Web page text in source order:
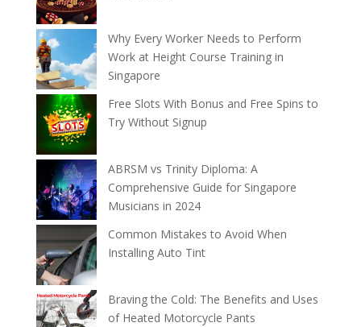
Why Every Worker Needs to Perform
Work at Height Course Training in
Singapore
Free Slots With Bonus and Free Spins to
Try Without Signup
ABRSM vs Trinity Diploma: A
Comprehensive Guide for Singapore
Musicians in 2024
Common Mistakes to Avoid When
Installing Auto Tint
Braving the Cold: The Benefits and Uses
of Heated Motorcycle Pants